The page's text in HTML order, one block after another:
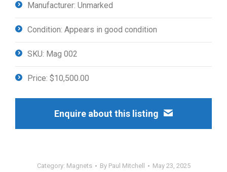
Manufacturer: Unmarked
Condition: Appears in good condition
SKU: Mag 002
Price: $10,500.00
Enquire about this listing
Category: Magnets By Paul Mitchell May 23, 2025